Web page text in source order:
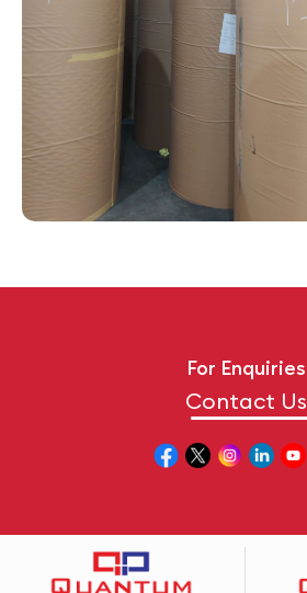
For Enquiries
Contact Us